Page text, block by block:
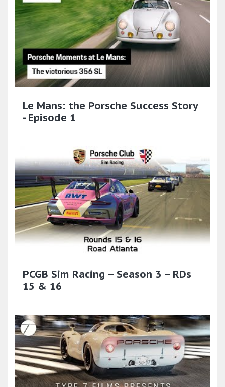
Le Mans: the Porsche Success Story
- Episode 1
PCGB Sim Racing – Season 3 – RDs
15 & 16